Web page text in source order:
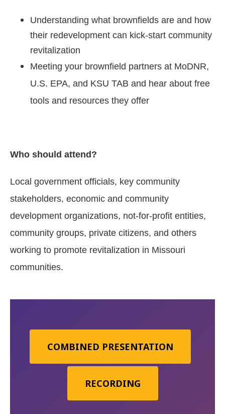
Understanding what brownfields are and how
their redevelopment can kick-start community
revitalization
Meeting your brownfield partners at MoDNR,
U.S. EPA, and KSU TAB and hear about free
tools and resources they offer
Who should attend?
Local government officials, key community
stakeholders, economic and community
development organizations, not-for-profit entities,
community groups, private citizens, and others
working to promote revitalization in Missouri
communities.
COMBINED PRESENTATION
RECORDING